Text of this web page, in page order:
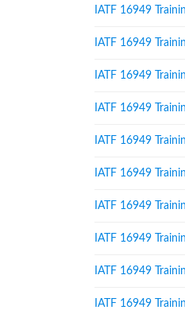
IATF 16949
IATF 16949
IATF 16949
IATF 16949
IATF 16949
IATF 16949
IATF 16949
IATF 16949
IATF 16949
IATF 16949